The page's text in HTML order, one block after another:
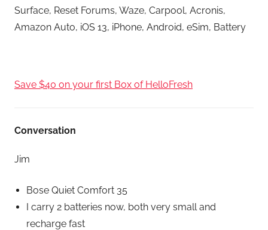
Surface, Reset Forums, Waze, Carpool, Acronis,
Amazon Auto, iOS 13, iPhone, Android, eSim, Battery
Save $40 on your first Box of HelloFresh
Conversation
Jim
Bose Quiet Comfort 35
I carry 2 batteries now, both very small and
recharge fast